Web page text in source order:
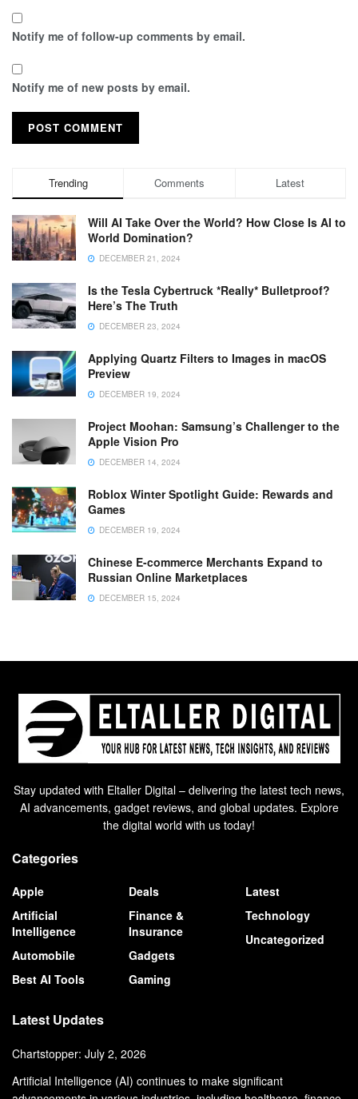
Notify me of follow-up comments by email.
Notify me of new posts by email.
Trending Comments Latest
Will AI Take Over the World? How Close Is AI to
World Domination?
DECEMBER 21, 2024
Is the Tesla Cybertruck *Really* Bulletproof?
Here’s The Truth
DECEMBER 23, 2024
Applying Quartz Filters to Images in macOS
Preview
DECEMBER 19, 2024
Project Moohan: Samsung’s Challenger to the
Apple Vision Pro
DECEMBER 14, 2024
Roblox Winter Spotlight Guide: Rewards and
Games
DECEMBER 19, 2024
Chinese E-commerce Merchants Expand to
Russian Online Marketplaces
DECEMBER 15, 2024
Stay updated with Eltaller Digital – delivering the latest tech news,
AI advancements, gadget reviews, and global updates. Explore
the digital world with us today!
Categories
Apple
Artificial
Intelligence
Automobile
Best AI Tools
Deals
Finance &
Insurance
Gadgets
Gaming
Latest
Technology
Uncategorized
Latest Updates
Chartstopper: July 2, 2026
Artificial Intelligence (AI) continues to make significant